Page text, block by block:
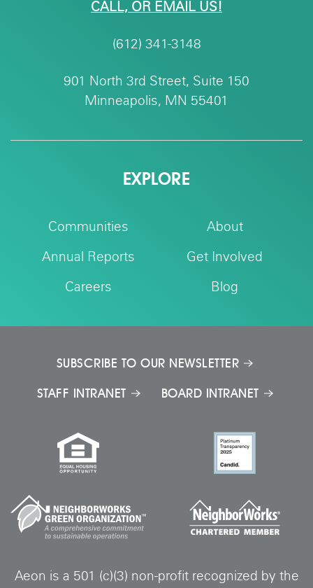
CALL, OR EMAIL US!
(612) 341-3148
901 North 3rd Street, Suite 150
Minneapolis, MN 55401
EXPLORE
Communities About
Annual Reports Get Involved
Careers Blog
SUBSCRIBE TO OUR NEWSLETTER
STAFF INTRANET
BOARD INTRANET
Aeon is a 501 (c)(3) non-profit recognized by the